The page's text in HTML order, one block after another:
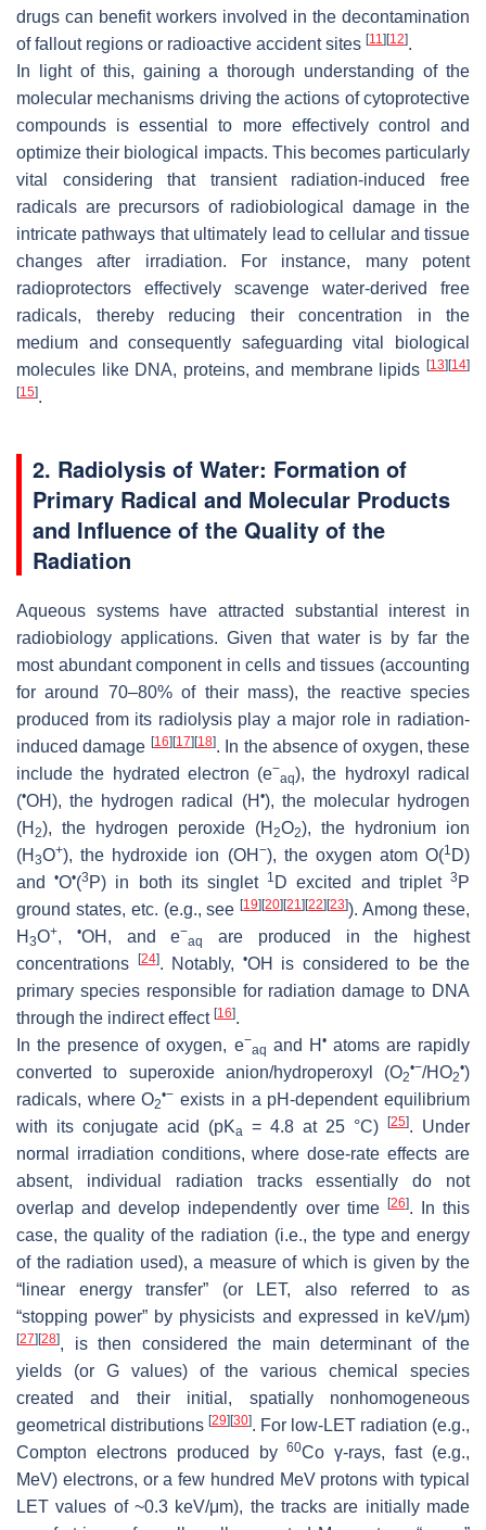
drugs can benefit workers involved in the decontamination
of fallout regions or radioactive accident sites [11] [12].
In light of this, gaining a thorough understanding of the
molecular mechanisms driving the actions of cytoprotective
compounds is essential to more effectively control and
optimize their biological impacts. This becomes particularly
vital considering that transient radiation-induced free
radicals are precursors of radiobiological damage in the
intricate pathways that ultimately lead to cellular and tissue
changes after irradiation. For instance, many potent
radioprotectors effectively scavenge water-derived free
radicals, thereby reducing their concentration in the
medium and consequently safeguarding vital biological
molecules like DNA, proteins, and membrane lipids [13] [14]
[15].
2. Radiolysis of Water: Formation of
Primary Radical and Molecular Products
and Influence of the Quality of the
Radiation
Aqueous systems have attracted substantial interest in
radiobiology applications. Given that water is by far the
most abundant component in cells and tissues (accounting
for around 70–80% of their mass), the reactive species
produced from its radiolysis play a major role in radiation-
induced damage [16] [17] [18]. In the absence of oxygen, these
include the hydrated electron (e−
aq), the hydroxyl radical
(•OH), the hydrogen radical (H •), the molecular hydrogen
(H 2), the hydrogen peroxide (H 2O2), the hydronium ion
(H 3O+), the hydroxide ion (OH −), the oxygen atom O(1 D)
and•O•(3 P) in both its singlet 1 D excited and triplet3 P
ground states, etc. (e.g., see[19] [20] [21] [22] [23]). Among these,
H 3O+, •OH, and e−
aq
are produced in the highest
concentrations
[24]. Notably, •OH is considered to be the
primary species responsible for radiation damage to DNA
through the indirect effect [16].
In the presence of oxygen, e−
aq and H •atoms are rapidly
converted to superoxide anion/hydroperoxyl (O2
•−/HO2
•)
radicals, where O2
•− exists in a pH-dependent equilibrium
with its conjugate acid (pKa = 4.8 at 25 °C) [25]. Under
normal irradiation conditions, where dose-rate effects are
absent, individual radiation tracks essentially do not
overlap and develop independently over time
[26]. In this
case, the quality of the radiation (i.e., the type and energy
of the radiation used), a measure of which is given by the
“linear energy transfer” (or LET, also referred to as
“stopping power” by physicists and expressed in keV/μm)
[27] [28], is then considered the main determinant of the
yields (or Gvalues) of the various chemical species
created and their initial, spatially nonhomogeneous
geometrical distributions [29] [30]. For low-LET radiation (e.g.,
Compton electrons produced by60Co γ-rays, fast (e.g.,
MeV) electrons, or a few hundred MeV protons with typical
LET values of ~0.3 keV/μm), the tracks are initially made